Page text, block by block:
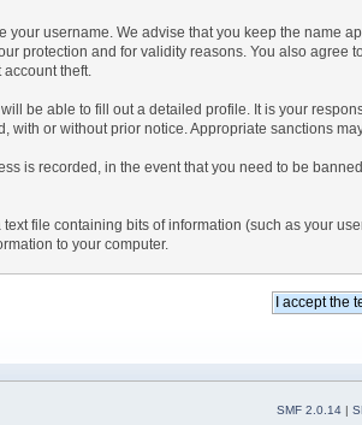
your username. We advise that you keep the name
protection and for validity reasons. You also
theft.
be able to fill out a detailed profile. It is your
with or without prior notice. Appropriate sanctions
is recorded, in the event that you need to be
file containing bits of information (such as your
to your computer.
SMF 2.0.14 |